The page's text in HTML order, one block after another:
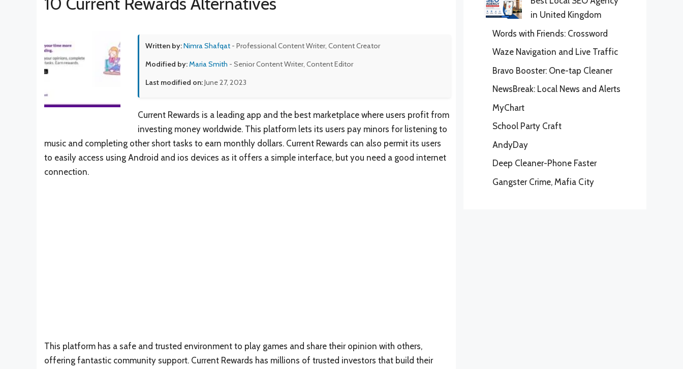
Written by:Nimra Shafqat - Professional Content Writer, Content Creator
Modified by:Maria Smith - Senior Content Writer, Content Editor
Last modified on:June 27, 2023
Current Rewards is a leading app and the best marketplace where users profit from
investing money worldwide. This platform lets its users pay minors for listening to
music and completing other short tasks to earn monthly dollars. Current Rewards can also permit its users
to easily access using Android and ios devices as it offers a simple interface, but you need a good internet
connection.
This platform has a safe and trusted environment to play games and share their opinion with others,
offering fantastic community support. Current Rewards has millions of trusted investors that build their
in United Kingdom
Words with Friends: Crossword
Waze Navigation and Live Traffic
Bravo Booster: One-tap Cleaner
NewsBreak: Local News and Alerts
MyChart
School Party Craft
AndyDay
Deep Cleaner-Phone Faster
Gangster Crime, Mafia City